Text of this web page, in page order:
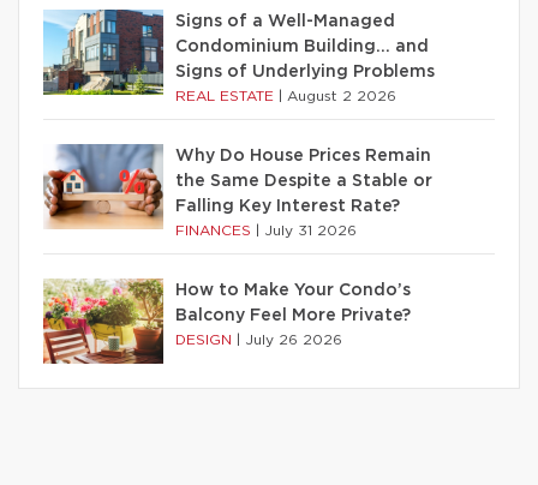
Signs of a Well-Managed
Condominium Building… and
Signs of Underlying Problems
REAL ESTATE August 2 2026
Why Do House Prices Remain
the Same Despite a Stable or
Falling Key Interest Rate?
FINANCES July 31 2026
How to Make Your Condo’s
Balcony Feel More Private?
DESIGN July 26 2026